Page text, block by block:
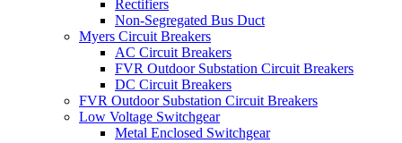
Rectifiers
Non-Segregated Bus Duct
Myers Circuit Breakers
AC Circuit Breakers
FVR Outdoor Substation Circuit Breakers
DC Circuit Breakers
FVR Outdoor Substation Circuit Breakers
Low Voltage Switchgear
Metal Enclosed Switchgear